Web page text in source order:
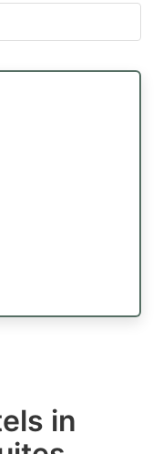
in